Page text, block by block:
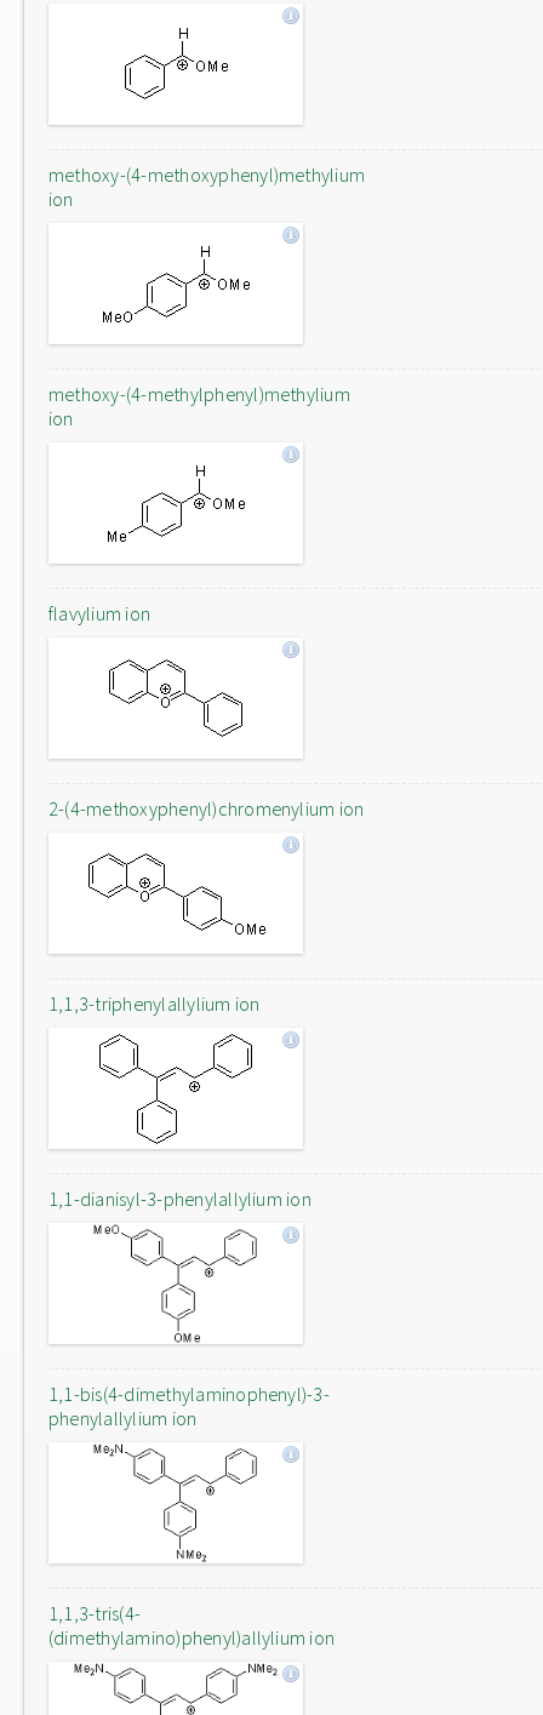
methoxy-(4-methoxyphenyl)methylium
ion
methoxy-(4-methylphenyl)methylium
ion
flavylium ion
2-(4-methoxyphenyl)chromenylium ion
1,1,3-triphenylallylium ion
1,1-dianisyl-3-phenylallylium ion
1,1-bis(4-dimethylaminophenyl)-3-
phenylallylium ion
1,1,3-tris(4-
(dimethylamino)phenyl)allylium ion